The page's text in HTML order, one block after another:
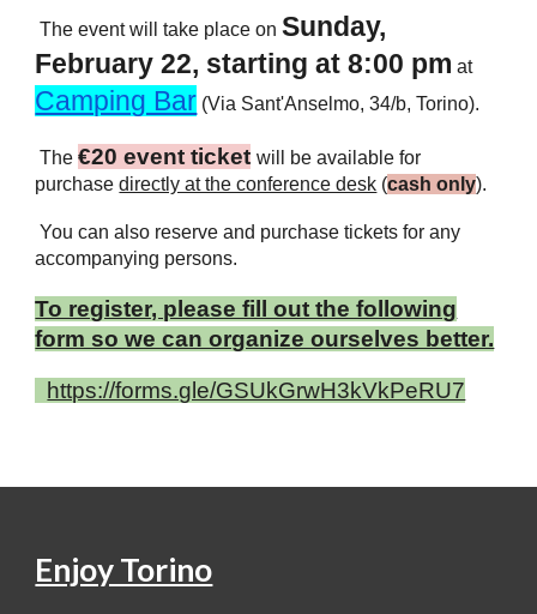
The event will take place onSunday,
February 22, starting at 8:00 pm at
Camping Bar (Via Sant'Anselmo, 34/b, Torino).
The€20 event ticket will be available for
purchasedirectly at the conference desk (cash only).
You can also reserve and purchase tickets for any
accompanying persons.
To register, please fill out the following
form so we can organize ourselves better.
https://forms.gle/GSUkGrwH3kVkPeRU7
Enjoy Torino